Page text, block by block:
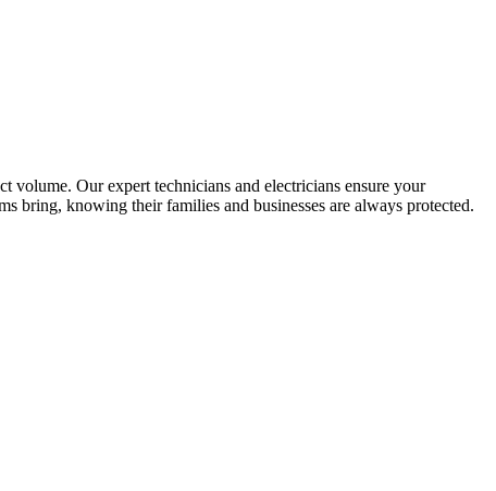
volume. Our expert technicians and electricians ensure your
bring, knowing their families and businesses are always protected.